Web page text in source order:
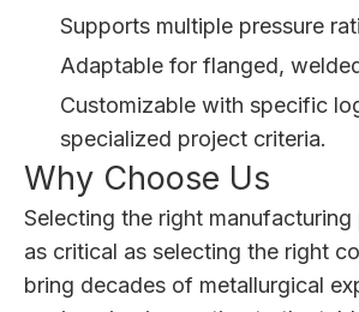
Supports multiple pressure
Adaptable for flanged,
Customizable with specific
specialized project criteria.
Why Choose Us
Selecting the right manufacturing
as critical as selecting the right
bring decades of metallurgical